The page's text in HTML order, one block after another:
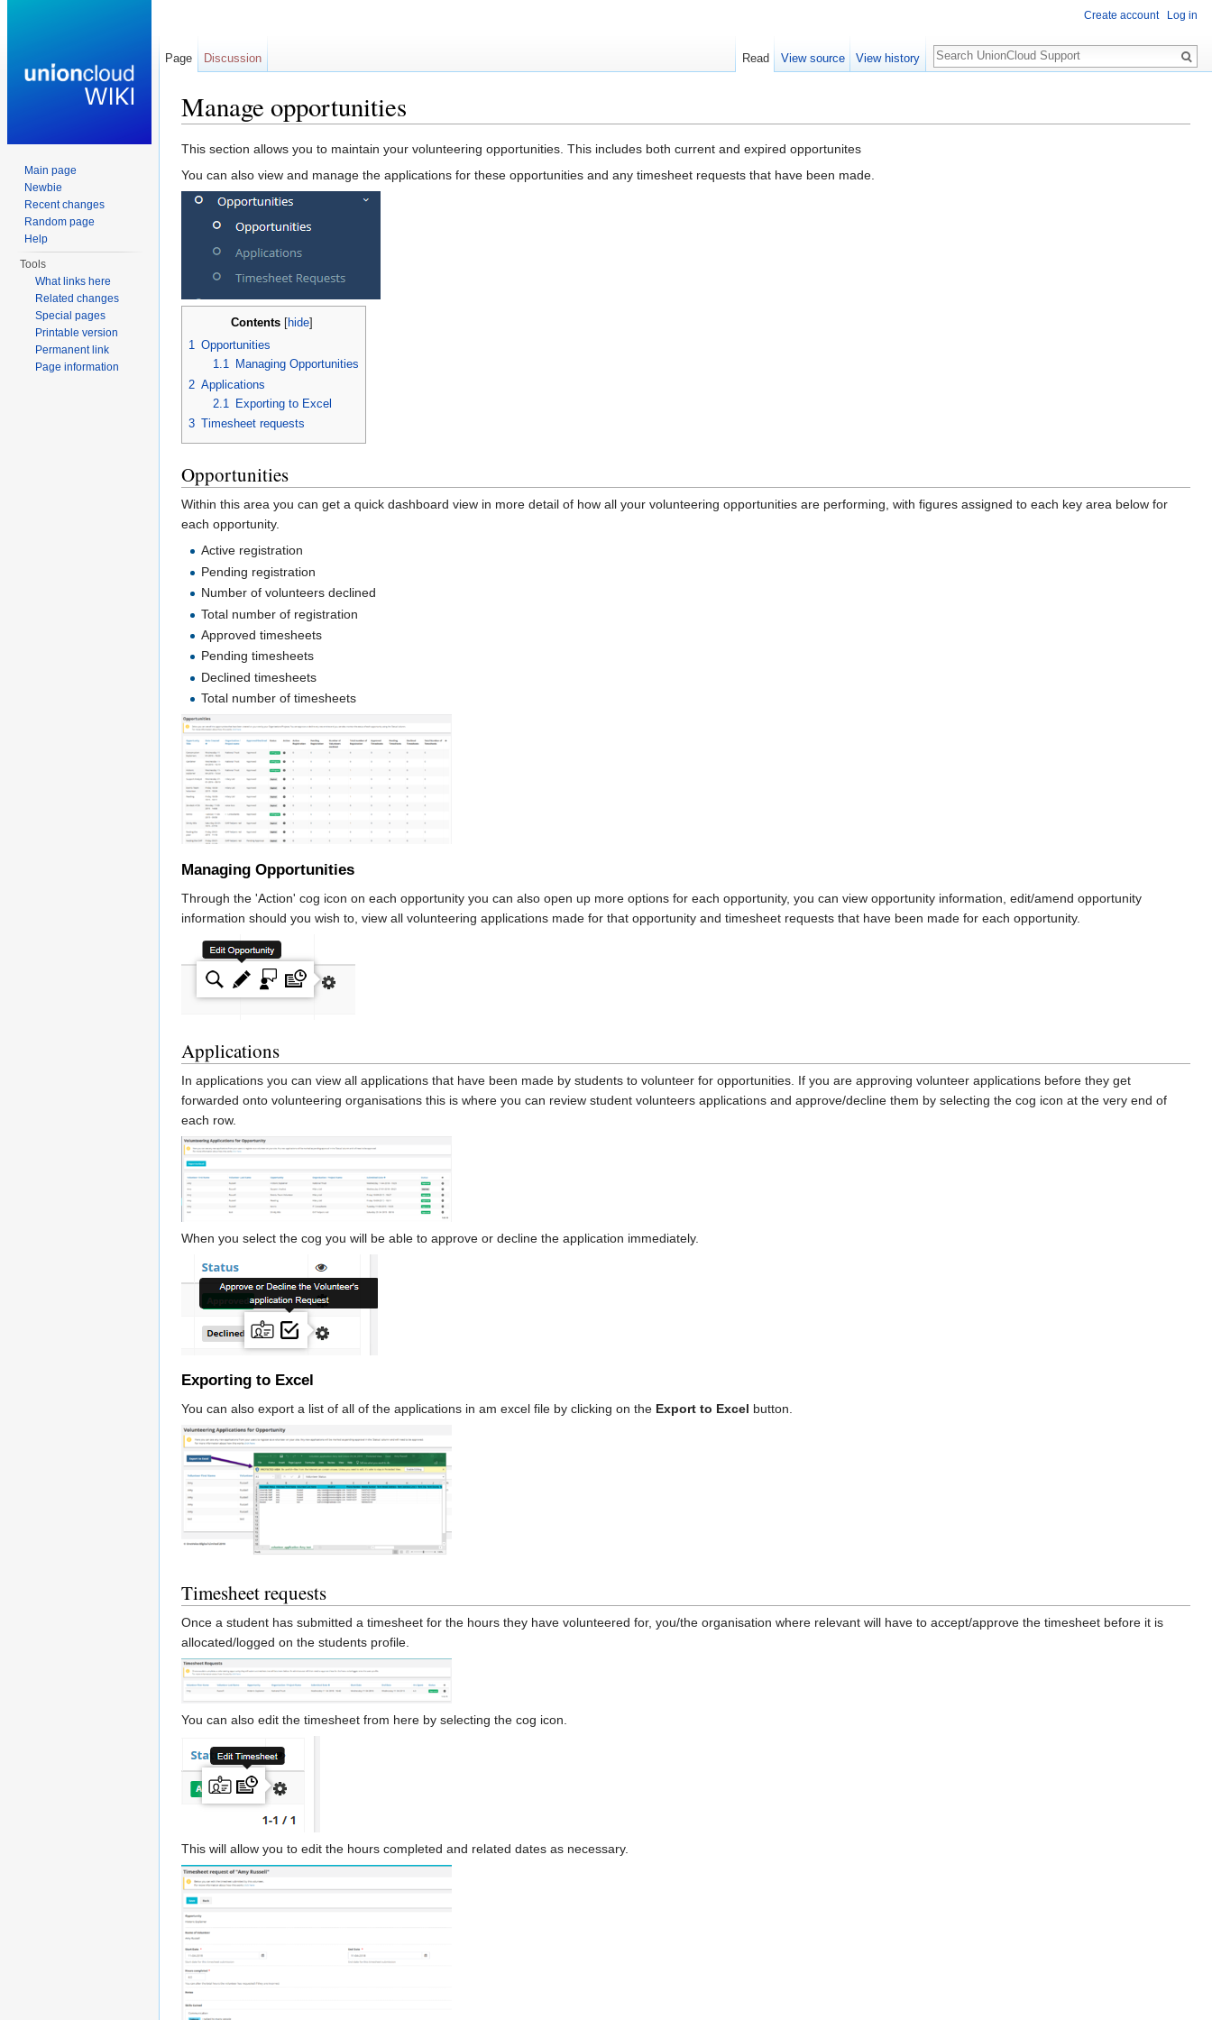
Manage opportunities
This section allows you to maintain your volunteering opportunities. This includes both current and expired opportunites
You can also view and manage the applications for these opportunities and any timesheet requests that have been made.
Contents hide
1 Opportunities
1.1
Managing Opportunities
2 Applications
2.1
Exporting to Excel
3 Timesheet requests
Opportunities
Within this area you can get a quick dashboard view in more detail of how all your volunteering opportunities are performing, with figures assigned to each key area below for
each opportunity.
Active registration
Pending registration
Number of volunteers declined
Total number of registration
Approved timesheets
Pending timesheets
Declined timesheets
Total number of timesheets
Managing Opportunities
Through the 'Action' cog icon on each opportunity you can also open up more options for each opportunity, you can view opportunity information, edit/amend opportunity
information should you wish to, view all volunteering applications made for that opportunity and timesheet requests that have been made for each opportunity.
Applications
In applications you can view all applications that have been made by students to volunteer for opportunities. If you are approving volunteer applications before they get
forwarded onto volunteering organisations this is where you can review student volunteers applications and approve/decline them by selecting the cog icon at the very end of
each row.
When you select the cog you will be able to approve or decline the application immediately.
Exporting to Excel
You can also export a list of all of the applications in am excel file by clicking on the Export to Excel button.
Timesheet requests
Once a student has submitted a timesheet for the hours they have volunteered for, you/the organisation where relevant will have to accept/approve the timesheet before it is
allocated/logged on the students profile.
You can also edit the timesheet from here by selecting the cog icon.
This will allow you to edit the hours completed and related dates as necessary.
Create account Log in
Page Discussion Read View source View history
Search
Main page
Newbie
Recent changes
Random page
Help
Tools
What links here
Related changes
Special pages
Printable version
Permanent link
Page information